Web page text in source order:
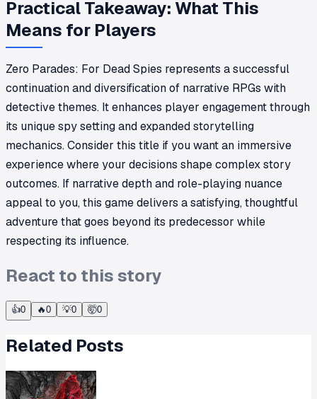
Practical Takeaway: What This
Means for Players
Zero Parades: For Dead Spies represents a successful
continuation and diversification of narrative RPGs with
detective themes. It enhances player engagement through
its unique spy setting and expanded storytelling
mechanics. Consider this title if you want an immersive
experience where your decisions shape complex story
outcomes. If narrative depth and role-playing nuance
appeal to you, this game delivers a satisfying, thoughtful
adventure that goes beyond its predecessor while
respecting its influence.
React to this story
👍0 🔥0 💡0 🤯0
Related Posts